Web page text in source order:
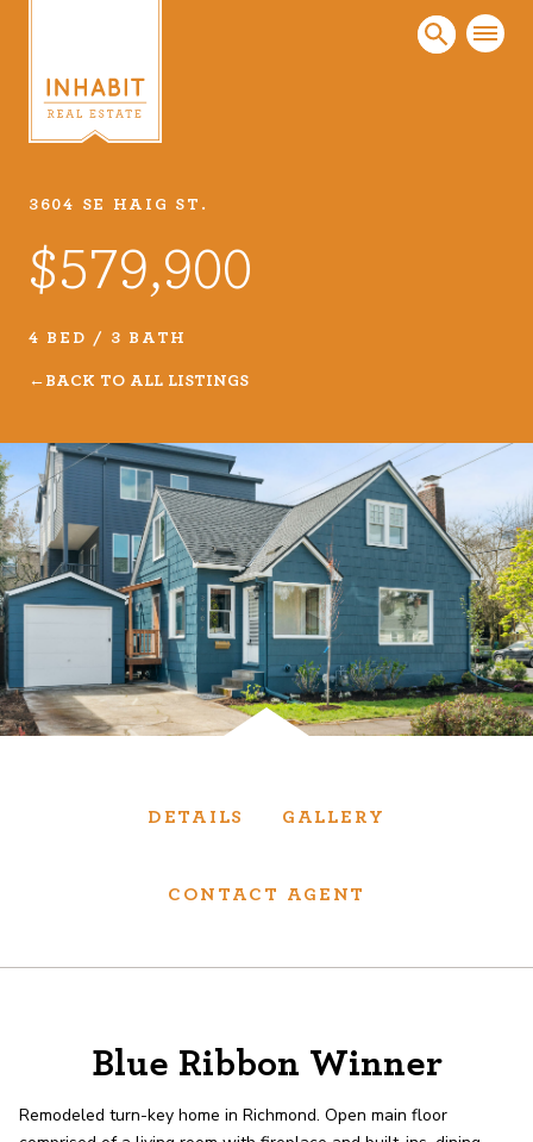
Listings
Every real estate listing is a piece of our work
carefully curated listings or search MLS for
properties.
VIEW LISTINGS
Services
We have helped thousands of clients sell and
purchase houses, condominiums, townhomes
and investment properties.
About
record shows it. Our hand-selected agents
3604 SE HAIG ST.
$579,900
4 BED / 3 BATH
BACK TO ALL LISTINGS
DETAILS GALLERY
CONTACT AGENT
Blue Ribbon Winner
Remodeled turn-key home in Richmond. Open main floor